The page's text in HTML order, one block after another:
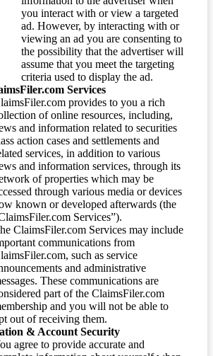
you interact with or view a targeted
ad. However, by interacting with or
viewing an ad you are consenting to
the possibility that the advertiser will
assume that you meet the targeting
criteria used to display the ad.
Services
provides to you a rich
of online resources, including,
and information related to securities
action cases and settlements and
services, in addition to various
and information services, through its
of properties which may be
through various media or devices
known or developed afterwards (the
Services”).
ClaimsFiler.com Services may include
communications from
such as service
and administrative
These communications are
part of the ClaimsFiler.com
and you will not be able to
out of receiving them.
& Account Security
agree to provide accurate and